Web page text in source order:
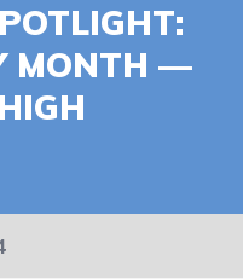
MONTH —